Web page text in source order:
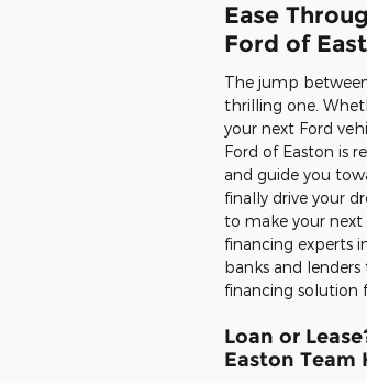
Ease
Ford of
The jump
thrilling one.
your next Ford
Ford of Easton is
and guide you
finally drive your
to make your
financing experts
banks and
financing solution
Loan or
Easton Team